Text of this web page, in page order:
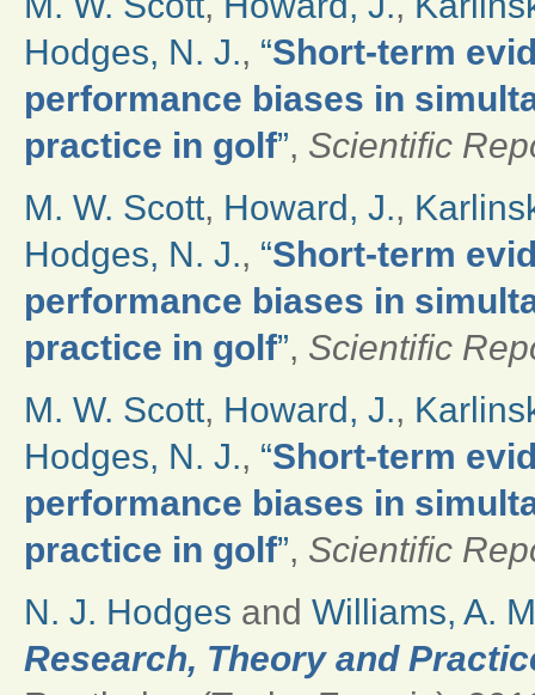
Hodges, N. J., “Short-term
performance biases in
practice in golf”, Scientific
M. W. Scott, Howard, J.,
Hodges, N. J., “Short-term
performance biases in
practice in golf”, Scientific
M. W. Scott, Howard, J.,
Hodges, N. J., “Short-term
performance biases in
practice in golf”, Scientific
N. J. Hodges and Williams, A.
Research, Theory and